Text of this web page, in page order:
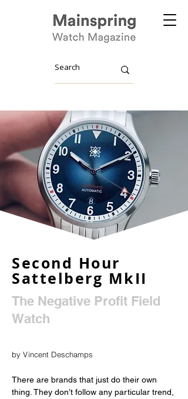
Second Hour
Sattelberg MkII
The Negative Profit Field
Watch
by Vincent Deschamps
There are brands that just do their own
thing. They don’t follow any particular trend,